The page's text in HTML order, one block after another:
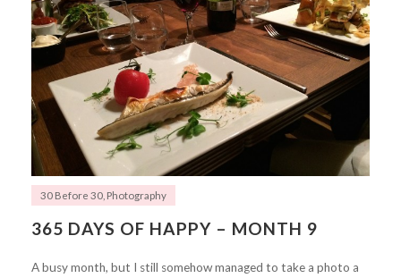
30 Before 30, Photography
365 DAYS OF HAPPY – MONTH 9
A busy month, but I still somehow managed to take a photo a